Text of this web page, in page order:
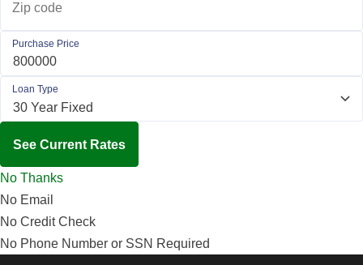
Zip code
Purchase Price
Loan Type
See Current Rates
No Thanks
No Email
No Credit Check
No Phone Number or SSN Required